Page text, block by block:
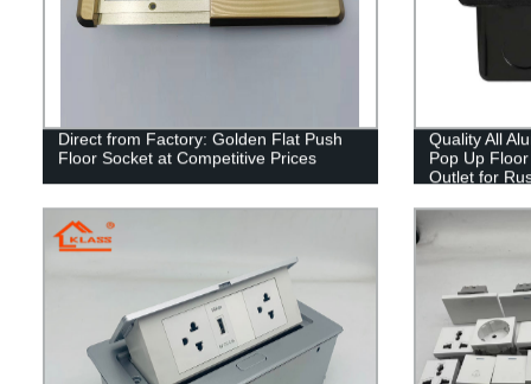
Direct from Factory: Golden Flat Push
Floor Socket at Competitive Prices
Quality All
Pop Up
Outlet for